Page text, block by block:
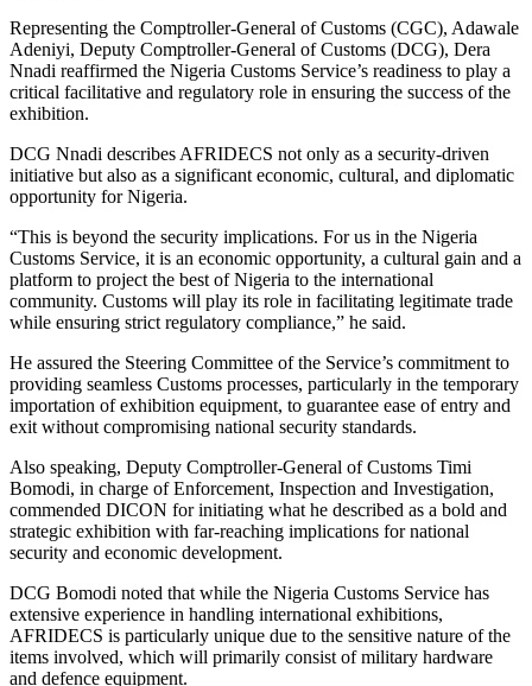
Representing the Comptroller-General of Customs (CGC), Adawale
Adeniyi, Deputy Comptroller-General of Customs (DCG), Dera
Nnadi reaffirmed the Nigeria Customs Service’s readiness to play a
critical facilitative and regulatory role in ensuring the success of the
exhibition.
DCG Nnadi describes AFRIDECS not only as a security-driven
initiative but also as a significant economic, cultural, and diplomatic
opportunity for Nigeria.
“This is beyond the security implications. For us in the Nigeria
Customs Service, it is an economic opportunity, a cultural gain and a
platform to project the best of Nigeria to the international
community. Customs will play its role in facilitating legitimate trade
while ensuring strict regulatory compliance,” he said.
He assured the Steering Committee of the Service’s commitment to
providing seamless Customs processes, particularly in the temporary
importation of exhibition equipment, to guarantee ease of entry and
exit without compromising national security standards.
Also speaking, Deputy Comptroller-General of Customs Timi
Bomodi, in charge of Enforcement, Inspection and Investigation,
commended DICON for initiating what he described as a bold and
strategic exhibition with far-reaching implications for national
security and economic development.
DCG Bomodi noted that while the Nigeria Customs Service has
extensive experience in handling international exhibitions,
AFRIDECS is particularly unique due to the sensitive nature of the
items involved, which will primarily consist of military hardware
and defence equipment.